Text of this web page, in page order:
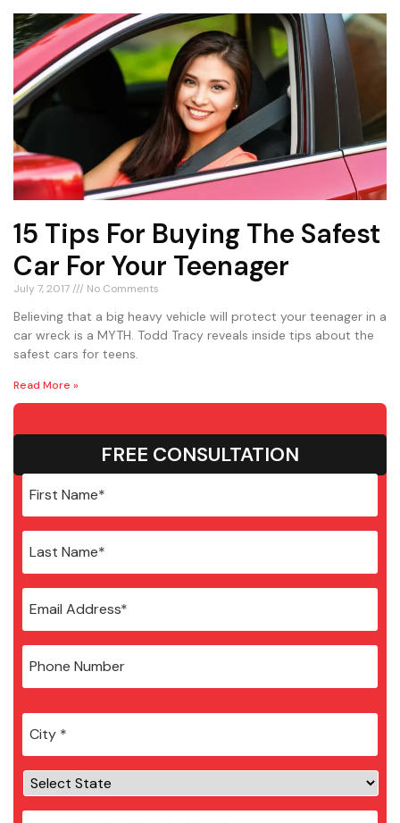
15 Tips For Buying The Safest
Car For Your Teenager
July 7, 2017 No Comments
Believing that a big heavy vehicle will protect your teenager in a
car wreck is a MYTH. Todd Tracy reveals inside tips about the
safest cars for teens.
Read More »
FREE CONSULTATION
City *